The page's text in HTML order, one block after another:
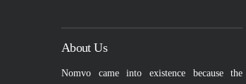
About Us
Nomvo came into existence because the